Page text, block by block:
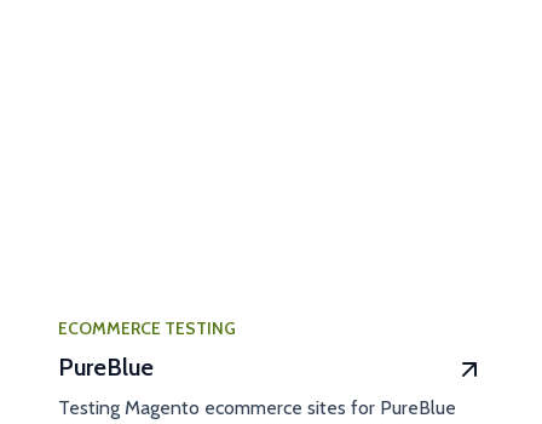
ECOMMERCE TESTING
PureBlue
Testing Magento ecommerce sites for PureBlue